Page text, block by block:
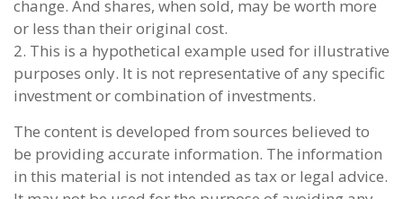
change. And shares, when sold, may be worth more
or less than their original cost.
2. This is a hypothetical example used for illustrative
purposes only. It is not representative of any specific
investment or combination of investments.
The content is developed from sources believed to
be providing accurate information. The information
in this material is not intended as tax or legal advice.